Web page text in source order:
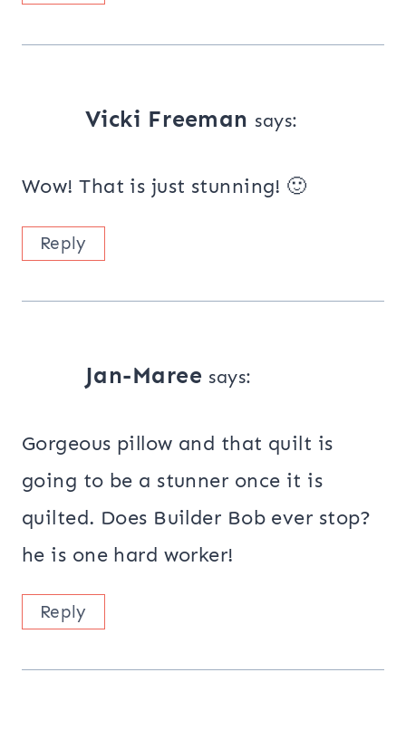
Vicki Freeman says:
Wow! That is just stunning! 🙂
Reply
Jan-Maree says:
Gorgeous pillow and that quilt is
going to be a stunner once it is
quilted. Does Builder Bob ever stop?
he is one hard worker!
Reply